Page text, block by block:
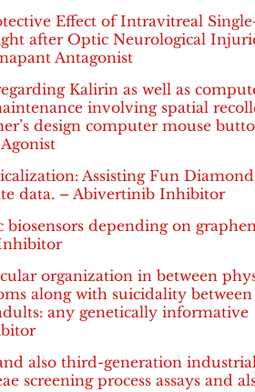
Effect of Intravitreal
after Optic Neurological
Antagonist
Kalirin as well as
involving spatial
design computer mouse
Assisting Fun Diamond
data. – Abivertinib Inhibitor
biosensors depending on
organization in between
along with suicidality between
any genetically informative
also third-generation
screening process assays and